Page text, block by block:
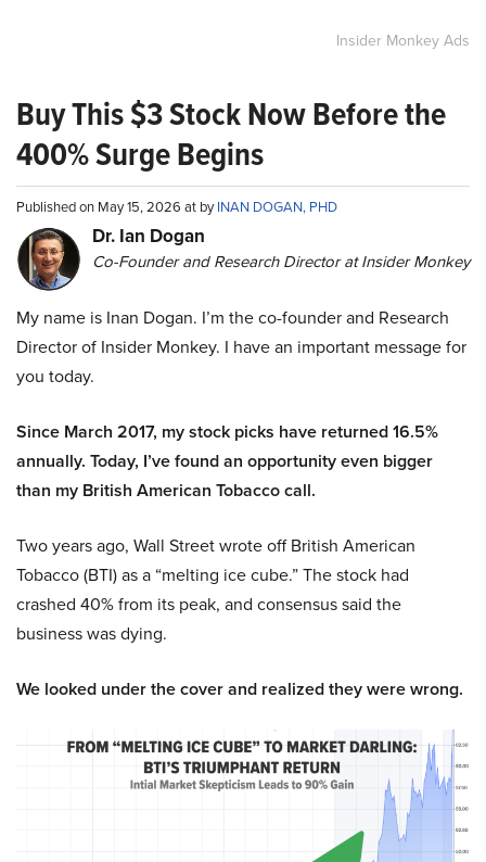
Insider Monkey Ads
Buy This $3 Stock Now Before the
400% Surge Begins
Published on May 15, 2026 at byINAN DOGAN, PHD
Dr. Ian Dogan
Co-Founder and Research Director at Insider Monkey
My name is Inan Dogan. I’m the co-founder and Research
Director of Insider Monkey. I have an important message for
you today.
Since March 2017, my stock picks have returned 16.5%
annually. Today, I’ve found an opportunity even bigger
than my British American Tobacco call.
Two years ago, Wall Street wrote off British American
Tobacco (BTI) as a “melting ice cube.” The stock had
crashed 40% from its peak, and consensus said the
business was dying.
We looked under the cover and realized they were wrong.